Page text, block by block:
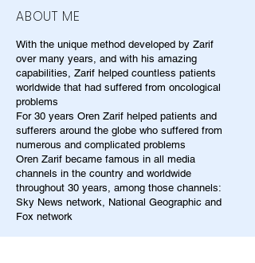
ABOUT ME
With the unique method developed by Zarif
over many years, and with his amazing
capabilities, Zarif helped countless patients
worldwide that had suffered from oncological
problems
For 30 years Oren Zarif helped patients and
sufferers around the globe who suffered from
numerous and complicated problems
Oren Zarif became famous in all media
channels in the country and worldwide
throughout 30 years, among those channels:
Sky News network, National Geographic and
Fox network